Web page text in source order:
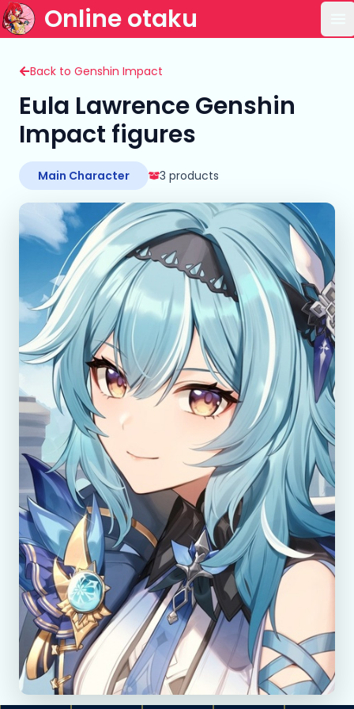
Online otaku
Back to Genshin Impact
Eula Lawrence Genshin
Impact figures
Main Character 3 products